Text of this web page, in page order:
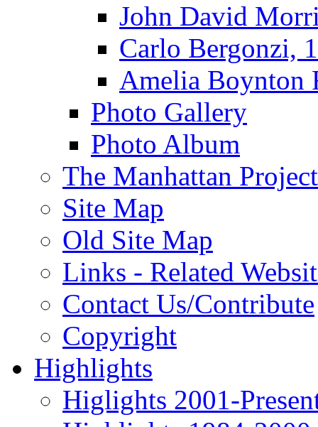
John David
Carlo Bergonzi,
Amelia Boynton
Photo Gallery
Photo Album
The Manhattan Project
Site Map
Old Site Map
Links - Related
Contact Us/Contribute
Copyright
Highlights
Higlights 2001-